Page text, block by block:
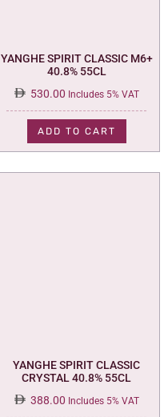
YANGHE SPIRIT CLASSIC M6+
40.8% 55CL
530.00 Includes 5% VAT
ADD TO CART
YANGHE SPIRIT CLASSIC
CRYSTAL 40.8% 55CL
388.00 Includes 5% VAT